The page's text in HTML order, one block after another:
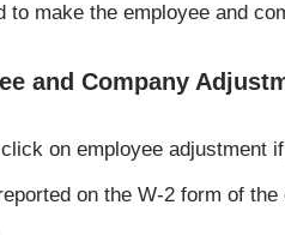
to make the employee and
and Company
on employee adjustment
on the W-2 form of